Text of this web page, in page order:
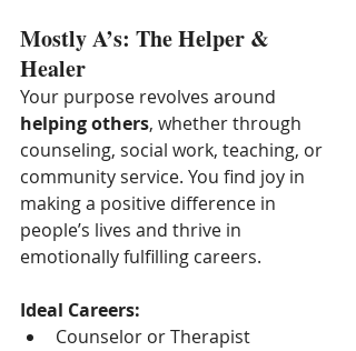
Mostly A’s: The Helper &
Healer
Your purpose revolves around
helping others, whether through
counseling, social work, teaching, or
community service. You find joy in
making a positive difference in
people’s lives and thrive in
emotionally fulfilling careers.
Ideal Careers:
Counselor or Therapist